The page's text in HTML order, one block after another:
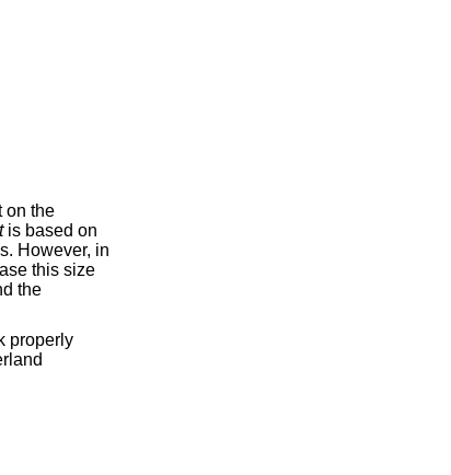
on the
is based on
However, in
this size
the
properly